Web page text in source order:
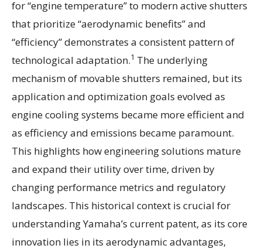
for “engine temperature” to modern active shutters
that prioritize “aerodynamic benefits” and
“efficiency” demonstrates a consistent pattern of
technological adaptation.1 The underlying
mechanism of movable shutters remained, but its
application and optimization goals evolved as
engine cooling systems became more efficient and
as efficiency and emissions became paramount.
This highlights how engineering solutions mature
and expand their utility over time, driven by
changing performance metrics and regulatory
landscapes. This historical context is crucial for
understanding Yamaha’s current patent, as its core
innovation lies in its aerodynamic advantages,